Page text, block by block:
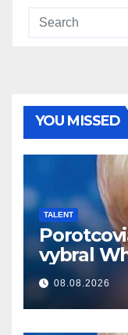
YOU MISSED
TALENT
vybral
Potom
08.08.2026